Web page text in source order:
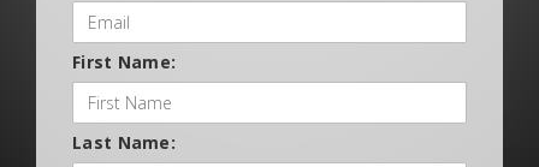
First Name:
Last Name: